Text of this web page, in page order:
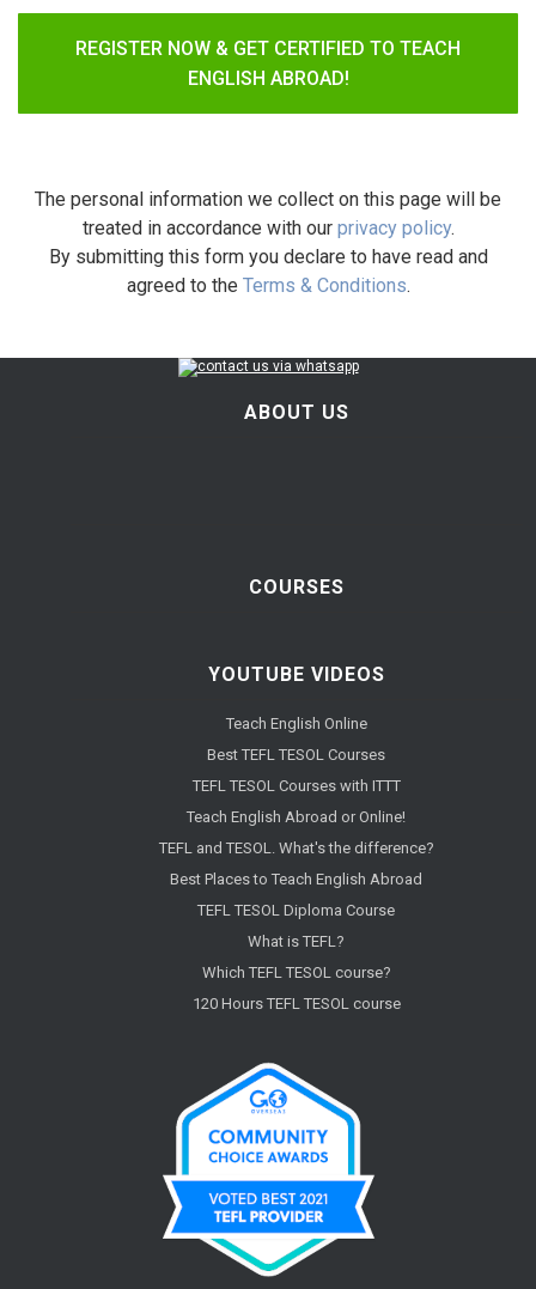
REGISTER NOW & GET CERTIFIED TO TEACH
ENGLISH ABROAD!
The personal information we collect on this page will be
treated in accordance with our privacy policy.
By submitting this form you declare to have read and
agreed to the Terms & Conditions.
ABOUT US
COURSES
YOUTUBE VIDEOS
Teach English Online
Best TEFL TESOL Courses
TEFL TESOL Courses with ITTT
Teach English Abroad or Online!
TEFL and TESOL. What's the difference?
Best Places to Teach English Abroad
TEFL TESOL Diploma Course
What is TEFL?
Which TEFL TESOL course?
120 Hours TEFL TESOL course